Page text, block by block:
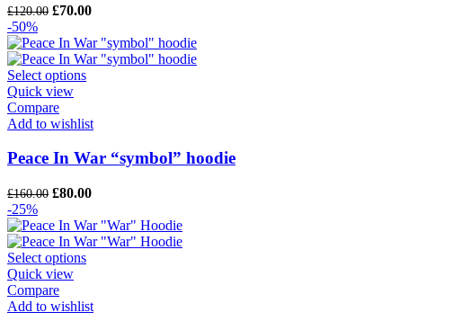
£120.00 Original
was:
£120.00.
£70.00Current
is:
£70.00.
-50%
Select options
Quick view
Compare
Add to wishlist
Peace In War “symbol” hoodie
£160.00 Original
was:
£160.00.
£80.00Current
is:
£80.00.
-25%
Select options
Quick view
Compare
Add to wishlist